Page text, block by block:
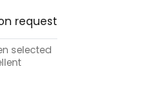
request
selected